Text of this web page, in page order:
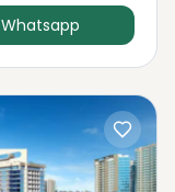
Whatsapp